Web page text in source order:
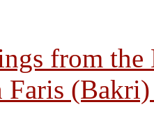
from
Faris